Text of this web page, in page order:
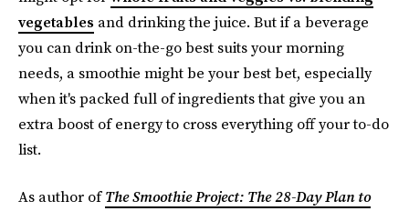
vegetables and drinking the juice. But if a beverage
you can drink on-the-go best suits your morning
needs, a smoothie might be your best bet, especially
when it's packed full of ingredients that give you an
extra boost of energy to cross everything off your to-do
list.
As author ofThe Smoothie Project: The 28-Day Plan to